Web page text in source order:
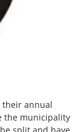
their annual
the municipality